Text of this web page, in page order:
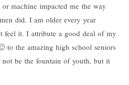
machine impacted me the way
did. I am older every year
feel it. I attribute a good deal of my
to the amazing high school seniors
be the fountain of youth, but it